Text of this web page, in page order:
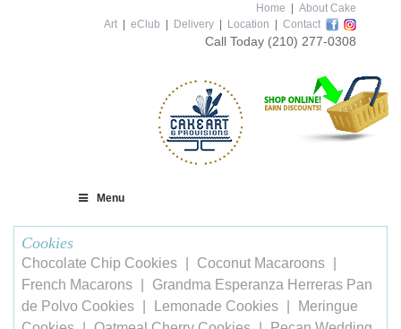
Home
About Cake
Art
eClub Delivery Location Contact
Call Today (210) 277-0308
Menu
Cookies
Chocolate Chip Cookies
Coconut Macaroons
French Macarons
Grandma Esperanza Herreras Pan
de Polvo Cookies
Lemonade Cookies
Meringue